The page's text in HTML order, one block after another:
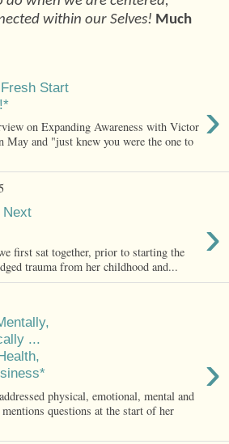
within our Selves! Much
Start
›
on Expanding Awareness with Victor
May and "just knew you were the one to
Next
›
first sat together, prior to starting the
trauma from her childhood and...
...
›
physical, emotional, mental and
questions at the start of her